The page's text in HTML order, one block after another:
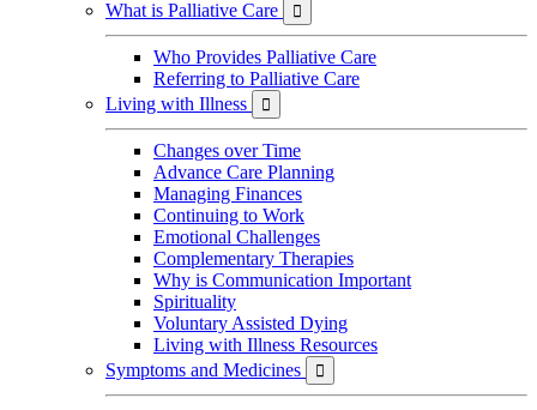
What is Palliative Care 
Who Provides Palliative Care
Referring to Palliative Care
Living with Illness

Changes over Time
Advance Care Planning
Managing Finances
Continuing to Work
Emotional Challenges
Complementary Therapies
Why is Communication Important
Spirituality
Voluntary Assisted Dying
Living with Illness Resources
Symptoms and Medicines
